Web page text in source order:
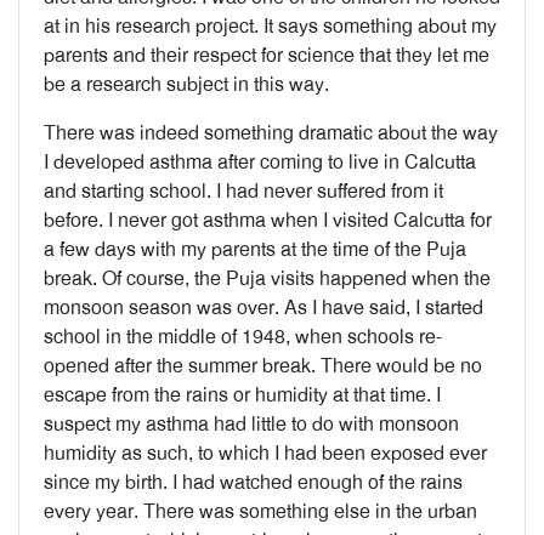
at in his research project. It says something about my
parents and their respect for science that they let me
be a research subject in this way.
There was indeed something dramatic about the way
I developed asthma after coming to live in Calcutta
and starting school. I had never suffered from it
before. I never got asthma when I visited Calcutta for
a few days with my parents at the time of the Puja
break. Of course, the Puja visits happened when the
monsoon season was over. As I have said, I started
school in the middle of 1948, when schools re-
opened after the summer break. There would be no
escape from the rains or humidity at that time. I
suspect my asthma had little to do with monsoon
humidity as such, to which I had been exposed ever
since my birth. I had watched enough of the rains
every year. There was something else in the urban